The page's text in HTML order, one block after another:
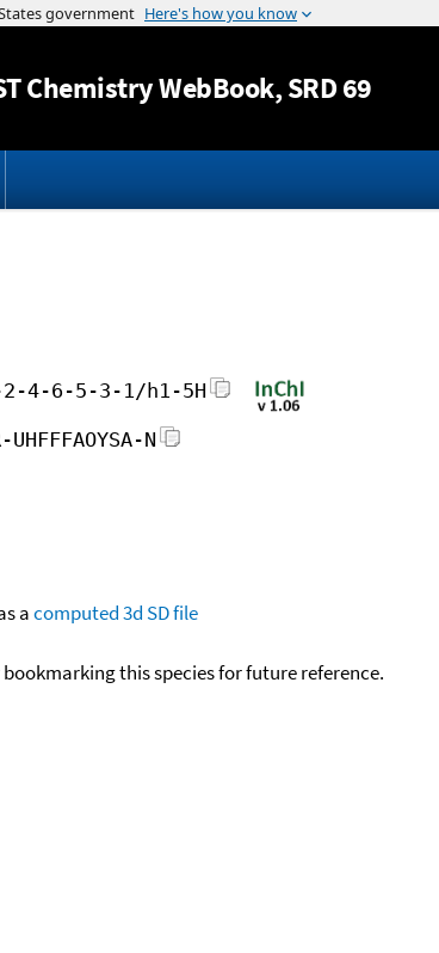
Jump to content
Chemistry WebBook, SRD 69
2-4-6-5-3-1/h1-5H
UHFFFAOYSA-N
acomputed3d SD file
this species for future reference.